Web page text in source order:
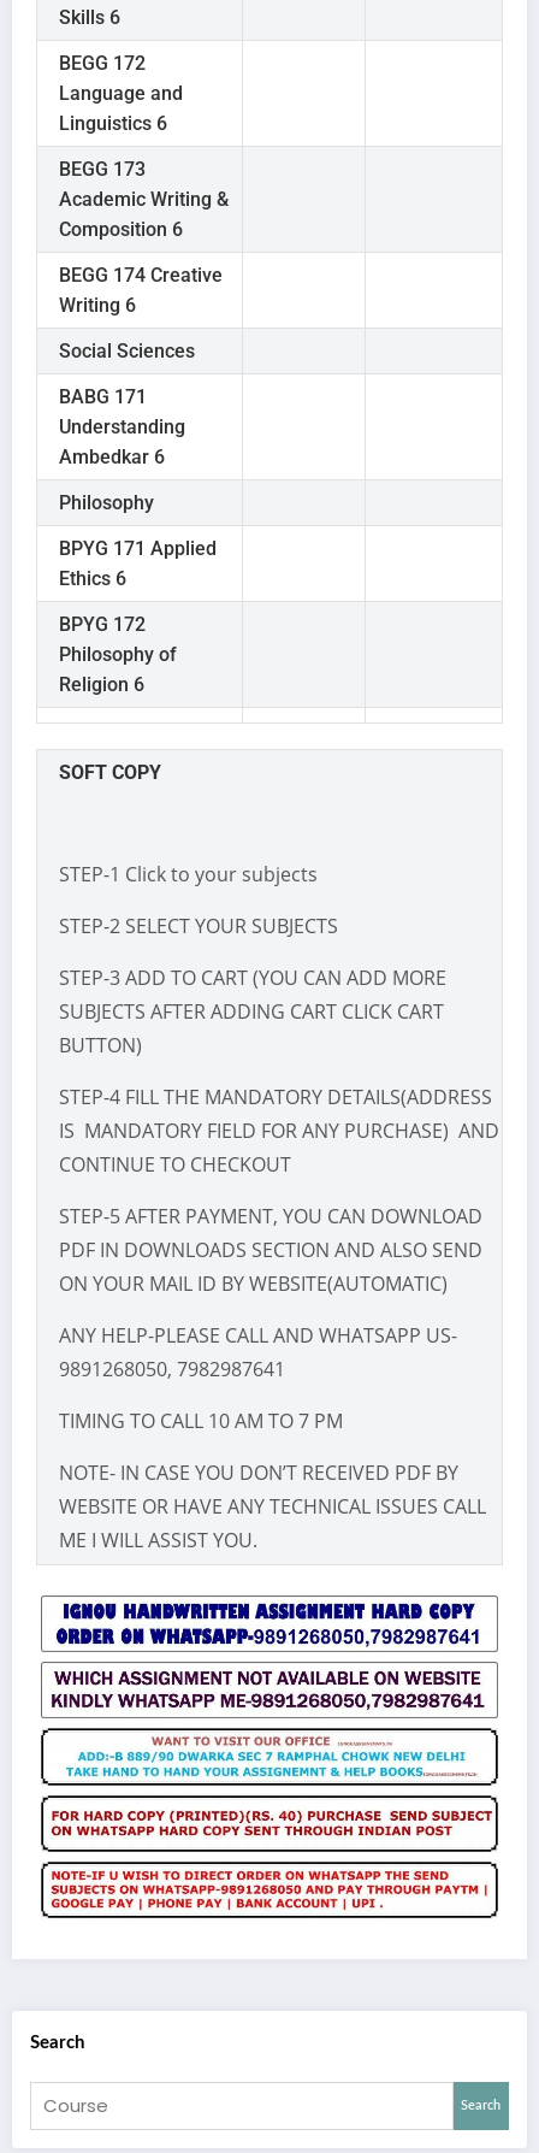
Skills 6
BEGG 172
Language and
Linguistics 6
BEGG 173
Academic Writing &
Composition 6
BEGG 174 Creative
Writing 6
Social Sciences
BABG 171
Understanding
Ambedkar 6
Philosophy
BPYG 171 Applied
Ethics 6
BPYG 172
Philosophy of
Religion 6
SOFT COPY
STEP-1 Click to your subjects
STEP-2 SELECT YOUR SUBJECTS
STEP-3 ADD TO CART (YOU CAN ADD MORE
SUBJECTS AFTER ADDING CART CLICK CART
BUTTON)
STEP-4 FILL THE MANDATORY DETAILS(ADDRESS
IS MANDATORY FIELD FOR ANY PURCHASE) AND
CONTINUE TO CHECKOUT
STEP-5 AFTER PAYMENT, YOU CAN DOWNLOAD
PDF IN DOWNLOADS SECTION AND ALSO SEND
ON YOUR MAIL ID BY WEBSITE(AUTOMATIC)
ANY HELP-PLEASE CALL AND WHATSAPP US-
9891268050, 7982987641
TIMING TO CALL 10 AM TO 7 PM
NOTE- IN CASE YOU DON’T RECEIVED PDF BY
WEBSITE OR HAVE ANY TECHNICAL ISSUES CALL
ME I WILL ASSIST YOU.
Search
Search